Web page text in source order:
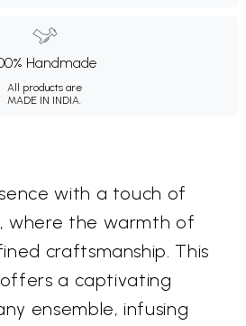
Handmade
All products are
MADE IN INDIA.
with a touch of
where the warmth of
craftsmanship. This
a captivating
ensemble, infusing